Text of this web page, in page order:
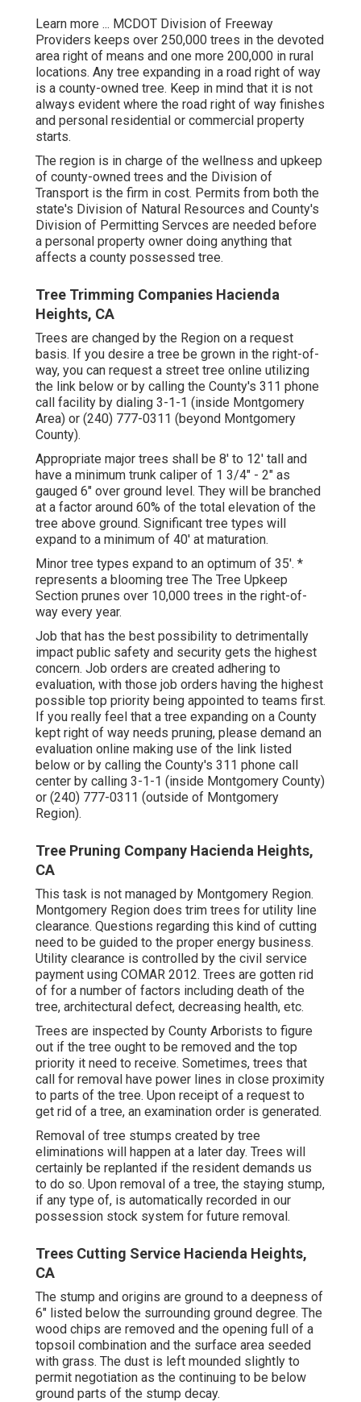
Learn more ... MCDOT Division of Freeway
Providers keeps over 250,000 trees in the devoted
area right of means and one more 200,000 in rural
locations. Any tree expanding in a road right of way
is a county-owned tree. Keep in mind that it is not
always evident where the road right of way finishes
and personal residential or commercial property
starts.
The region is in charge of the wellness and upkeep
of county-owned trees and the Division of
Transport is the firm in cost. Permits from both the
state's Division of Natural Resources and County's
Division of Permitting Servces are needed before
a personal property owner doing anything that
affects a county possessed tree.
Tree Trimming Companies Hacienda
Heights, CA
Trees are changed by the Region on a request
basis. If you desire a tree be grown in the right-of-
way, you can request a street tree online utilizing
the link below or by calling the County's 311 phone
call facility by dialing 3-1-1 (inside Montgomery
Area) or (240) 777-0311 (beyond Montgomery
County).
Appropriate major trees shall be 8' to 12' tall and
have a minimum trunk caliper of 1 3/4" - 2" as
gauged 6" over ground level. They will be branched
at a factor around 60% of the total elevation of the
tree above ground. Significant tree types will
expand to a minimum of 40' at maturation.
Minor tree types expand to an optimum of 35'. *
represents a blooming tree The Tree Upkeep
Section prunes over 10,000 trees in the right-of-
way every year.
Job that has the best possibility to detrimentally
impact public safety and security gets the highest
concern. Job orders are created adhering to
evaluation, with those job orders having the highest
possible top priority being appointed to teams first.
If you really feel that a tree expanding on a County
kept right of way needs pruning, please demand an
evaluation online making use of the link listed
below or by calling the County's 311 phone call
center by calling 3-1-1 (inside Montgomery County)
or (240) 777-0311 (outside of Montgomery
Region).
Tree Pruning Company Hacienda Heights,
CA
This task is not managed by Montgomery Region.
Montgomery Region does trim trees for utility line
clearance. Questions regarding this kind of cutting
need to be guided to the proper energy business.
Utility clearance is controlled by the civil service
payment using COMAR 2012. Trees are gotten rid
of for a number of factors including death of the
tree, architectural defect, decreasing health, etc.
Trees are inspected by County Arborists to figure
out if the tree ought to be removed and the top
priority it need to receive. Sometimes, trees that
call for removal have power lines in close proximity
to parts of the tree. Upon receipt of a request to
get rid of a tree, an examination order is generated.
Removal of tree stumps created by tree
eliminations will happen at a later day. Trees will
certainly be replanted if the resident demands us
to do so. Upon removal of a tree, the staying stump,
if any type of, is automatically recorded in our
possession stock system for future removal.
Trees Cutting Service Hacienda Heights,
CA
The stump and origins are ground to a deepness of
6" listed below the surrounding ground degree. The
wood chips are removed and the opening full of a
topsoil combination and the surface area seeded
with grass. The dust is left mounded slightly to
permit negotiation as the continuing to be below
ground parts of the stump decay.